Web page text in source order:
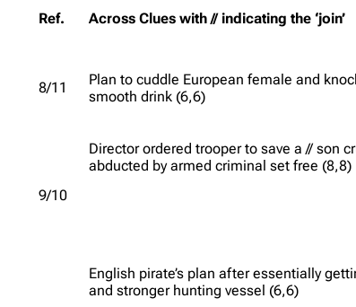
Ref. Across Clues with // indicating the ‘join’
8/11
Plan to cuddle European female and
smooth drink (6,6)
9/10
Director ordered trooper to save a // son
abducted by armed criminal set free (8,8)
English pirate’s plan after essentially
and stronger hunting vessel (6,6)